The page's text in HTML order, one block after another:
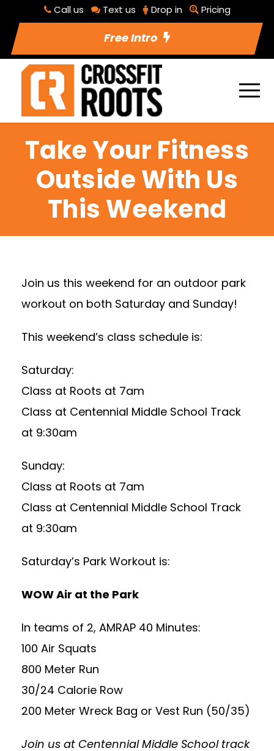
Call us Text us Drop in Pricing
Free Intro
Take Your Fitness
Outside With Us
This Weekend
Join us this weekend for an outdoor park
workout on both Saturday and Sunday!
This weekend’s class schedule is:
Saturday:
Class at Roots at 7am
Class at Centennial Middle School Track
at 9:30am
Sunday:
Class at Roots at 7am
Class at Centennial Middle School Track
at 9:30am
Saturday’s Park Workout is:
WOW Air at the Park
In teams of 2, AMRAP 40 Minutes:
100 Air Squats
800 Meter Run
30/24 Calorie Row
200 Meter Wreck Bag or Vest Run (50/35)
Join us at Centennial Middle School track